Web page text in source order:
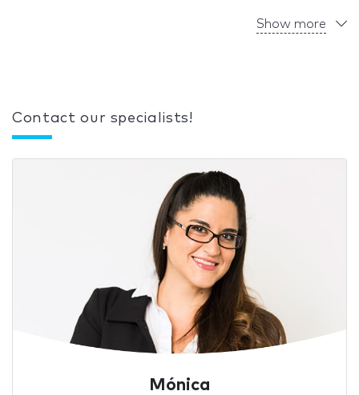
Show more
Contact our specialists!
Mónica